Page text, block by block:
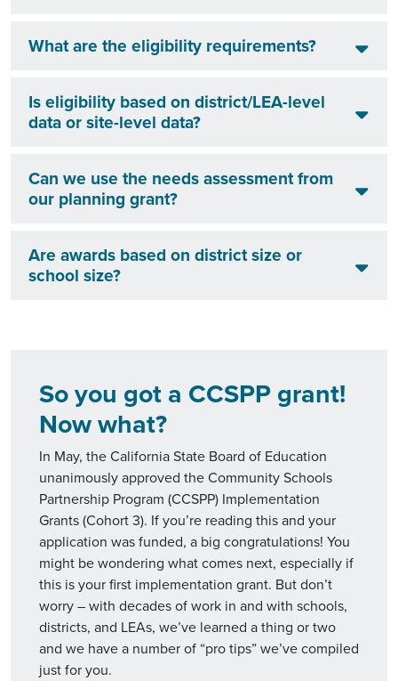
What are the eligibility requirements?
Is eligibility based on district/LEA-level
data or site-level data?
Can we use the needs assessment from
our planning grant?
Are awards based on district size or
school size?
So you got a CCSPP grant!
Now what?
In May, the California State Board of Education
unanimously approved the Community Schools
Partnership Program (CCSPP) Implementation
Grants (Cohort 3). If you’re reading this and your
application was funded, a big congratulations! You
might be wondering what comes next, especially if
this is your first implementation grant. But don’t
worry – with decades of work in and with schools,
districts, and LEAs, we’ve learned a thing or two
and we have a number of “pro tips” we’ve compiled
just for you.